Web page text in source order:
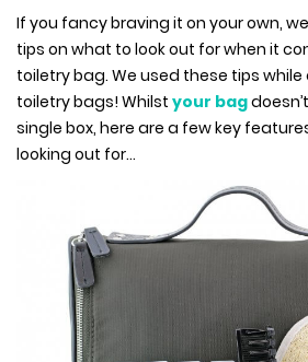
If you fancy braving it on your own,
tips on what to look out for when it
toiletry bag. We used these tips
toiletry bags! Whilst your bag
single box, here are a few key
looking out for…